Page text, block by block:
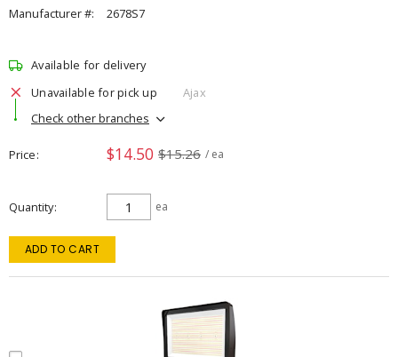
Manufacturer #:
2678S7
Available for delivery
Unavailable for pick up
Ajax
Check other branches
Price $14.50 $15.26 / ea
Quantity ea
ADD TO CART